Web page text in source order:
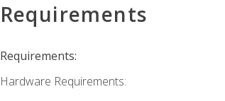
Requirements
Requirements:
Hardware Requirements: